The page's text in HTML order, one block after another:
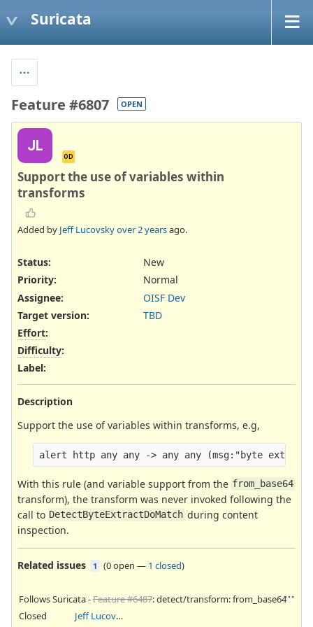
Suricata
Feature #6807 OPEN
JL
OD
Support the use of variables within
transforms
Added by Jeff Lucovskyover 2 yearsago.
Status:
New
Priority:
Normal
Assignee:
OISF Dev
Target version:
TBD
Effort:
Difficulty:
Label:
Description
Support the use of variables within transforms, e.g,
With this rule (and variable support from the from_base64
transform), the transform was never invoked following the
call to DetectByteExtractDoMatch during content
inspection.
Related issues 1 (0 open — 1 closed)
Follows Suricata -Feature #6487: detect/transform: from_base64
Closed
Jeff Lucovsky